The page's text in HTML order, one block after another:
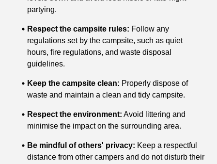
partying.
Respect the campsite rules: Follow any
regulations set by the campsite, such as quiet
hours, fire regulations, and waste disposal
guidelines.
Keep the campsite clean: Properly dispose of
waste and maintain a clean and tidy campsite.
Respect the environment: Avoid littering and
minimise the impact on the surrounding area.
Be mindful of others' privacy: Keep a respectful
distance from other campers and do not disturb their